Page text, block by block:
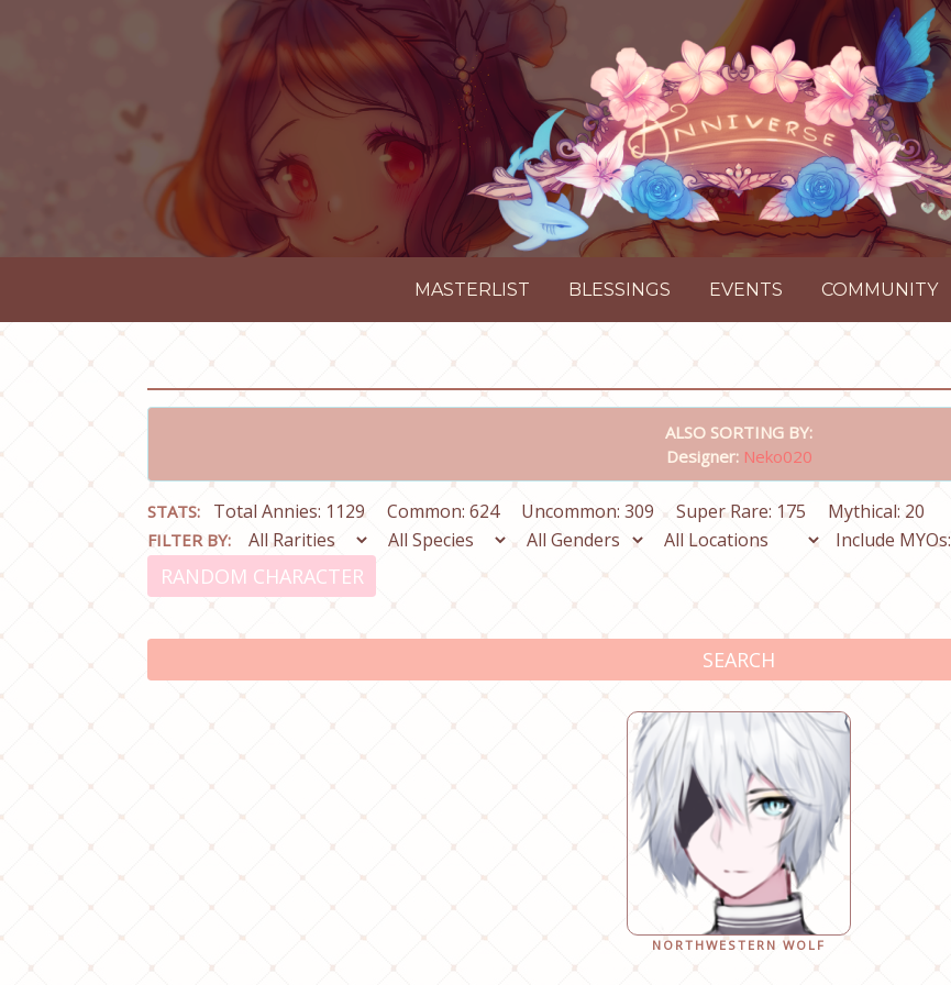
MASTERLIST BLESSINGS EVENTS COMMUNITY
ALSO SORTING BY:
Designer: Neko020
STATS: Total Annies: 1129 Common: 624 Uncommon: 309 Super Rare: 175 Mythical: 20
FILTER BY: Include MYOs:
RANDOM CHARACTER
SEARCH
NORTHWESTERN WOLF